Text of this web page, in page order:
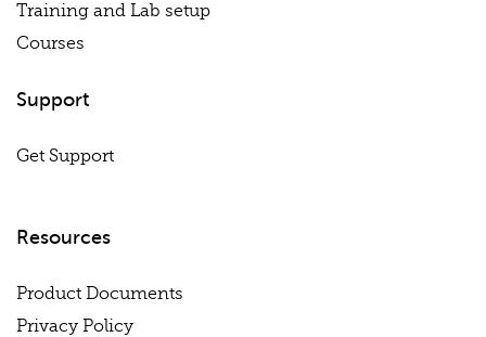
Training and Lab setup
Courses
Support
Get Support
Resources
Product Documents
Privacy Policy